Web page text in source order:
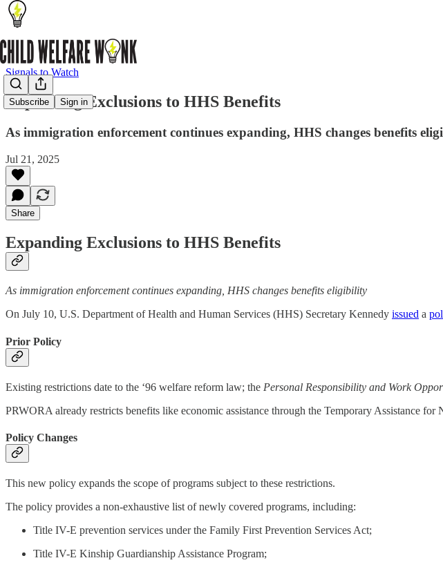
Subscribe Sign in
Signals to Watch
Expanding Exclusions to HHS Benefits
As immigration enforcement continues expanding, HHS changes benefits
Jul 21, 2025
Share
Expanding Exclusions to HHS Benefits
As immigration enforcement continues expanding, HHS changes benefits eligibility
On July 10, U.S. Department of Health and Human Services (HHS) Secretary Kennedy issued a
Prior Policy
Existing restrictions date to the ‘96 welfare reform law; the Personal Responsibility and Work
PRWORA already restricts benefits like economic assistance through the Temporary Assistance
Policy Changes
This new policy expands the scope of programs subject to these restrictions.
The policy provides a non-exhaustive list of newly covered programs, including:
Title IV-E prevention services under the Family First Prevention Services Act;
Title IV-E Kinship Guardianship Assistance Program;